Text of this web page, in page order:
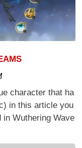
character that ha
in this article you
Wuthering Wave